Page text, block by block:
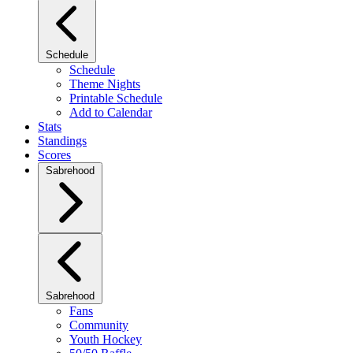
Schedule
Schedule
Theme Nights
Printable Schedule
Add to Calendar
Stats
Standings
Scores
Sabrehood
Sabrehood
Fans
Community
Youth Hockey